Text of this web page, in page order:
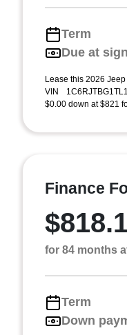
Term
Due at
Lease this 2026
VIN
$0.00 down at $821
Finance
for 84 months
Term
Down